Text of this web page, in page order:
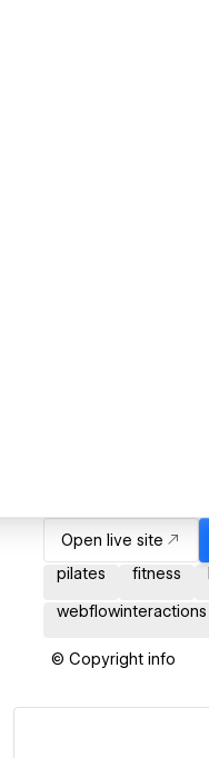
Open live site
pilates
fitness
webflowinteractions
© Copyright info